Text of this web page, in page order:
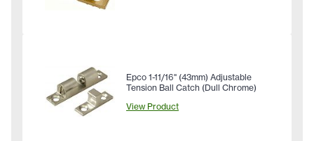
Epco 1-11/16" (43mm) Adjustable
Tension Ball Catch (Dull Chrome)
View Product